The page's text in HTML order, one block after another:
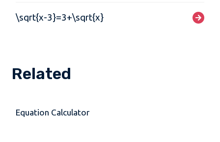
\sqrt{x-3}=3+\sqrt{x}
Related
Equation Calculator